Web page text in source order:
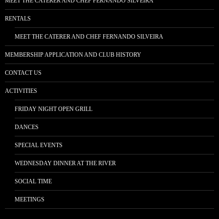
RENTALS
MEET THE CATERER AND CHEF FERNANDO SILVEIRA
MEMBERSHIP APPLICATION AND CLUB HISTORY
CONTACT US
ACTIVITIES
FRIDAY NIGHT OPEN GRILL
DANCES
SPECIAL EVENTS
WEDNESDAY DINNER AT THE RIVER
SOCIAL TIME
MEETINGS